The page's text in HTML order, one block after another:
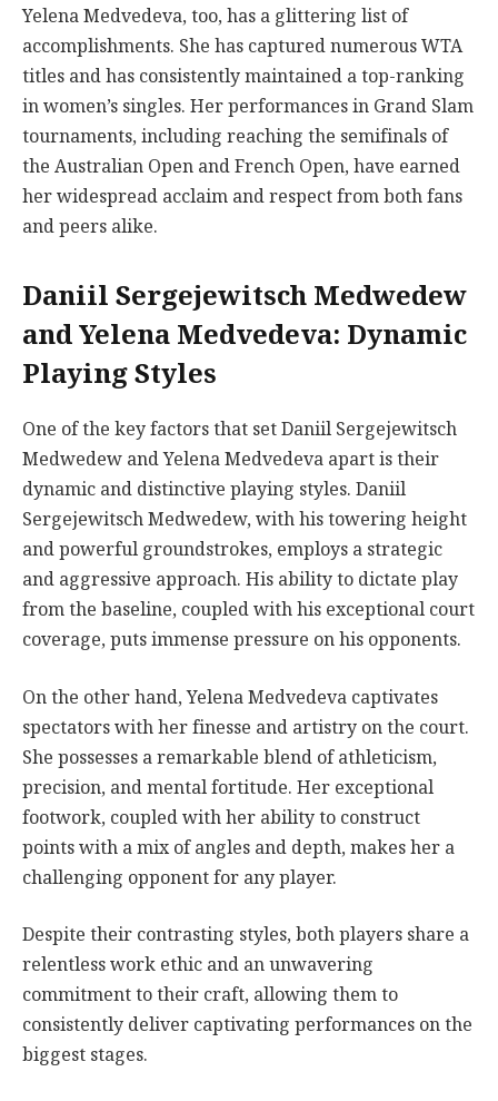
Yelena Medvedeva, too, has a glittering list of
accomplishments. She has captured numerous WTA
titles and has consistently maintained a top-ranking
in women’s singles. Her performances in Grand Slam
tournaments, including reaching the semifinals of
the Australian Open and French Open, have earned
her widespread acclaim and respect from both fans
and peers alike.
Daniil Sergejewitsch Medwedew
and Yelena Medvedeva: Dynamic
Playing Styles
One of the key factors that set Daniil Sergejewitsch
Medwedew and Yelena Medvedeva apart is their
dynamic and distinctive playing styles. Daniil
Sergejewitsch Medwedew, with his towering height
and powerful groundstrokes, employs a strategic
and aggressive approach. His ability to dictate play
from the baseline, coupled with his exceptional court
coverage, puts immense pressure on his opponents.
On the other hand, Yelena Medvedeva captivates
spectators with her finesse and artistry on the court.
She possesses a remarkable blend of athleticism,
precision, and mental fortitude. Her exceptional
footwork, coupled with her ability to construct
points with a mix of angles and depth, makes her a
challenging opponent for any player.
Despite their contrasting styles, both players share a
relentless work ethic and an unwavering
commitment to their craft, allowing them to
consistently deliver captivating performances on the
biggest stages.